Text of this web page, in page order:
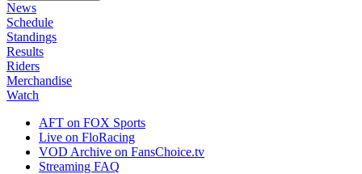
News
Schedule
Standings
Results
Riders
Merchandise
Watch
AFT on FOX Sports
Live on FloRacing
VOD Archive on FansChoice.tv
Streaming FAQ